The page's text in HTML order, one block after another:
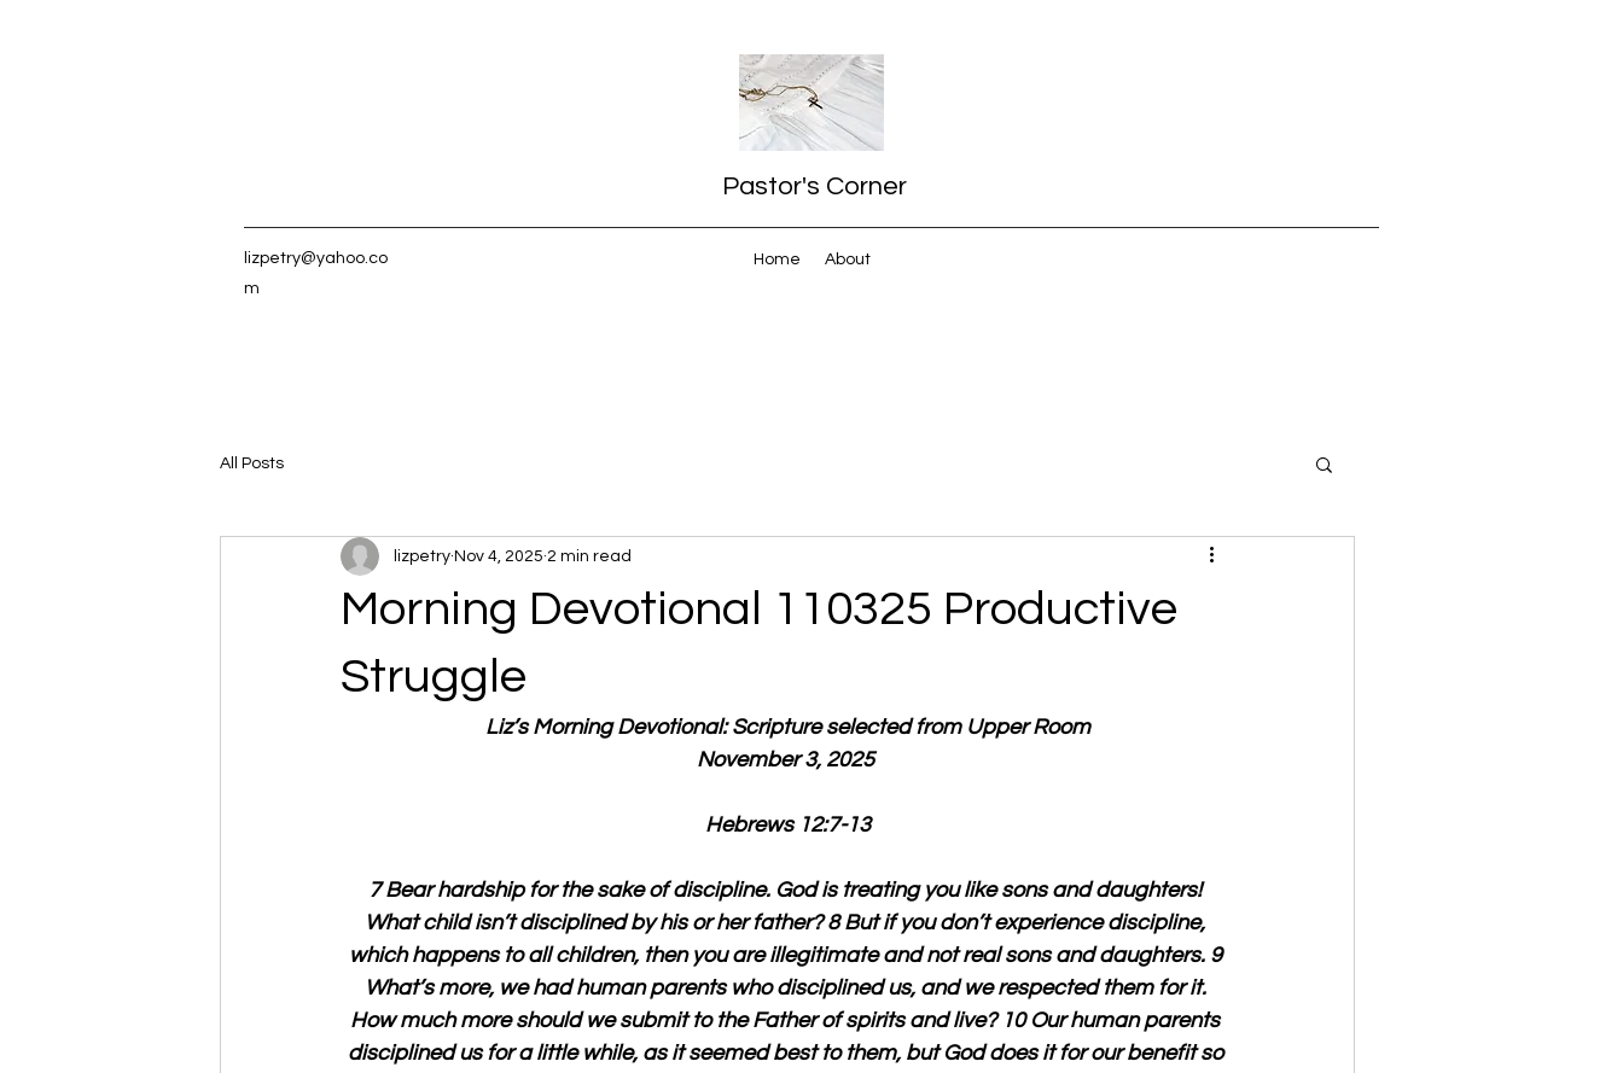
Pastor's Corner
lizpetry@yahoo.co
m
Home About
All Posts
Morning Devotional 110325 Productive
Struggle
lizpetry Nov 4, 2025 2 min read
Liz’s Morning Devotional: Scripture selected from Upper Room
November 3, 2025
Hebrews 12:7-13
7 Bear hardship for the sake of discipline. God is treating you like sons and daughters!
What child isn’t disciplined by his or her father? 8 But if you don’t experience discipline,
which happens to all children, then you are illegitimate and not real sons and daughters. 9
What’s more, we had human parents who disciplined us, and we respected them for it.
How much more should we submit to the Father of spirits and live? 10 Our human parents
disciplined us for a little while, as it seemed best to them, but God does it for our benefit so